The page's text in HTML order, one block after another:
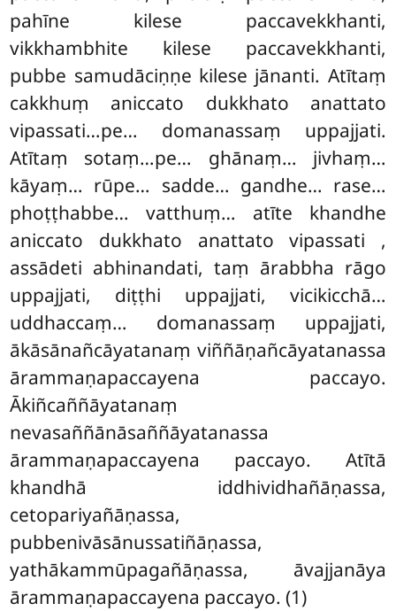
pahīne kilese paccavekkhanti,
vikkhambhite kilese paccavekkhanti,
pubbe samudāciṇṇe kilese jānanti. Atītaṃ
cakkhuṃ aniccato dukkhato anattato
vipassati…pe… domanassaṃ uppajjati.
Atītaṃ sotaṃ…pe… ghānaṃ… jivhaṃ…
kāyaṃ… rūpe… sadde… gandhe… rase…
phoṭṭhabbe… vatthuṃ… atīte khandhe
aniccato dukkhato anattatovipassati ,
assādeti abhinandati, taṃ ārabbha rāgo
uppajjati, diṭṭhi uppajjati, vicikicchā…
uddhaccaṃ… domanassaṃ uppajjati,
ākāsānañcāyatanaṃ viññāṇañcāyatanassa
ārammaṇapaccayena paccayo.
Ākiñcaññāyatanaṃ
nevasaññānāsaññāyatanassa
ārammaṇapaccayena paccayo. Atītā
khandhā iddhividhañāṇassa,
cetopariyañāṇassa,
pubbenivāsānussatiñāṇassa,
yathākammūpagañāṇassa, āvajjanāya
ārammaṇapaccayena paccayo. (1)